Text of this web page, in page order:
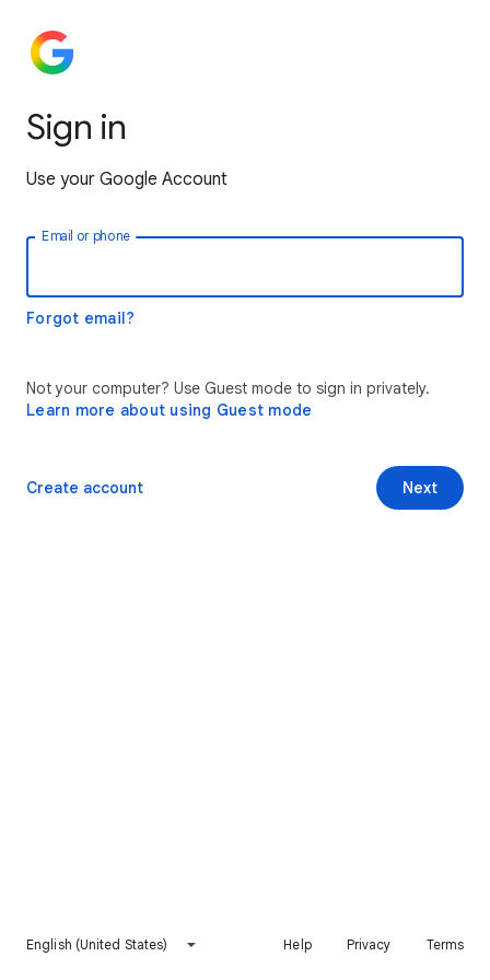
Sign in
Use your Google Account
Email or phone
Forgot email?
Not your computer? Use Guest mode to sign in privately.
Learn more about using Guest mode
Next
Create account
English (United States) Help Privacy Terms